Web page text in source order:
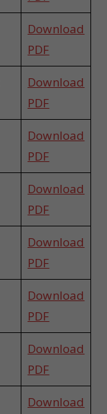
Download
PDF
Download
PDF
Download
PDF
Download
PDF
Download
PDF
Download
PDF
Download
PDF
Download